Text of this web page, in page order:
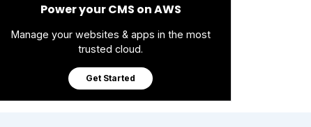
Power your CMS on AWS
Manage your websites & apps in the most
trusted cloud.
Get Started